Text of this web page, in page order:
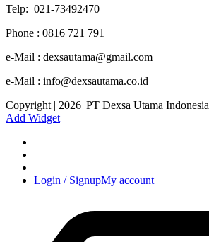
Telp: 021-73492470
Phone : 0816 721 791
e-Mail : dexsautama@gmail.com
e-Mail : info@dexsautama.co.id
Copyright | 2026 |PT Dexsa Utama Indonesia
Add Widget
Login / SignupMy account